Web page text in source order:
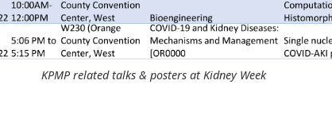
KPMP related talks & posters at Kidney Week